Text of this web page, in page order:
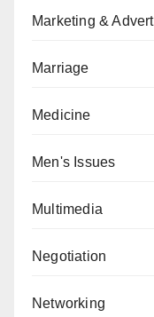
Marketing &
Marriage
Medicine
Men's Issues
Multimedia
Negotiation
Networking